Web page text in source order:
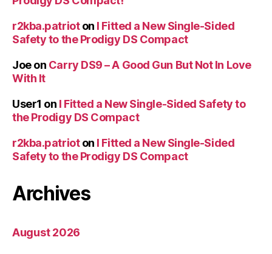
r2kba.patrioton I Fitted a New Single-Sided
Safety to the Prodigy DS Compact
Joeon Carry DS9 – A Good Gun But Not In Love
With It
User1 on I Fitted a New Single-Sided Safety to
the Prodigy DS Compact
r2kba.patrioton I Fitted a New Single-Sided
Safety to the Prodigy DS Compact
Archives
August 2026